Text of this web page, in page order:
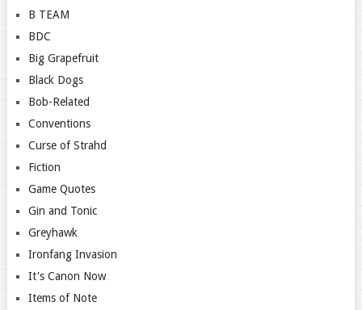
B TEAM
BDC
Big Grapefruit
Black Dogs
Bob-Related
Conventions
Curse of Strahd
Fiction
Game Quotes
Gin and Tonic
Greyhawk
Ironfang Invasion
It's Canon Now
Items of Note